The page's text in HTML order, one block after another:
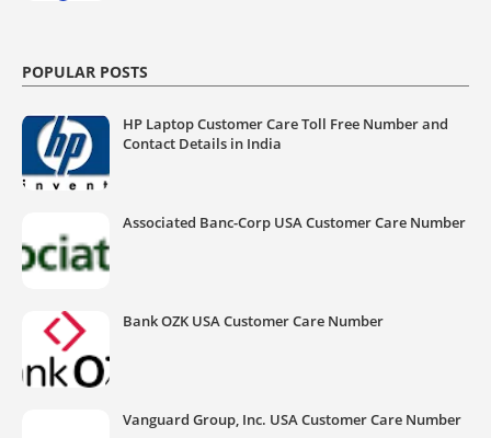
POPULAR POSTS
HP Laptop Customer Care Toll Free Number and
Contact Details in India
Associated Banc-Corp USA Customer Care Number
Bank OZK USA Customer Care Number
Vanguard Group, Inc. USA Customer Care Number